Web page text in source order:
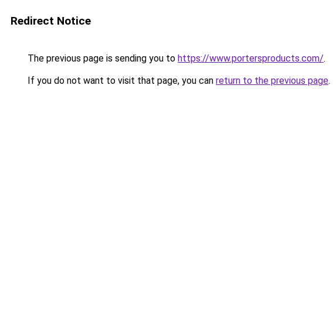
Redirect Notice
The previous page is sending you to https://www.portersproducts.com/.
If you do not want to visit that page, you can return to the previous page.